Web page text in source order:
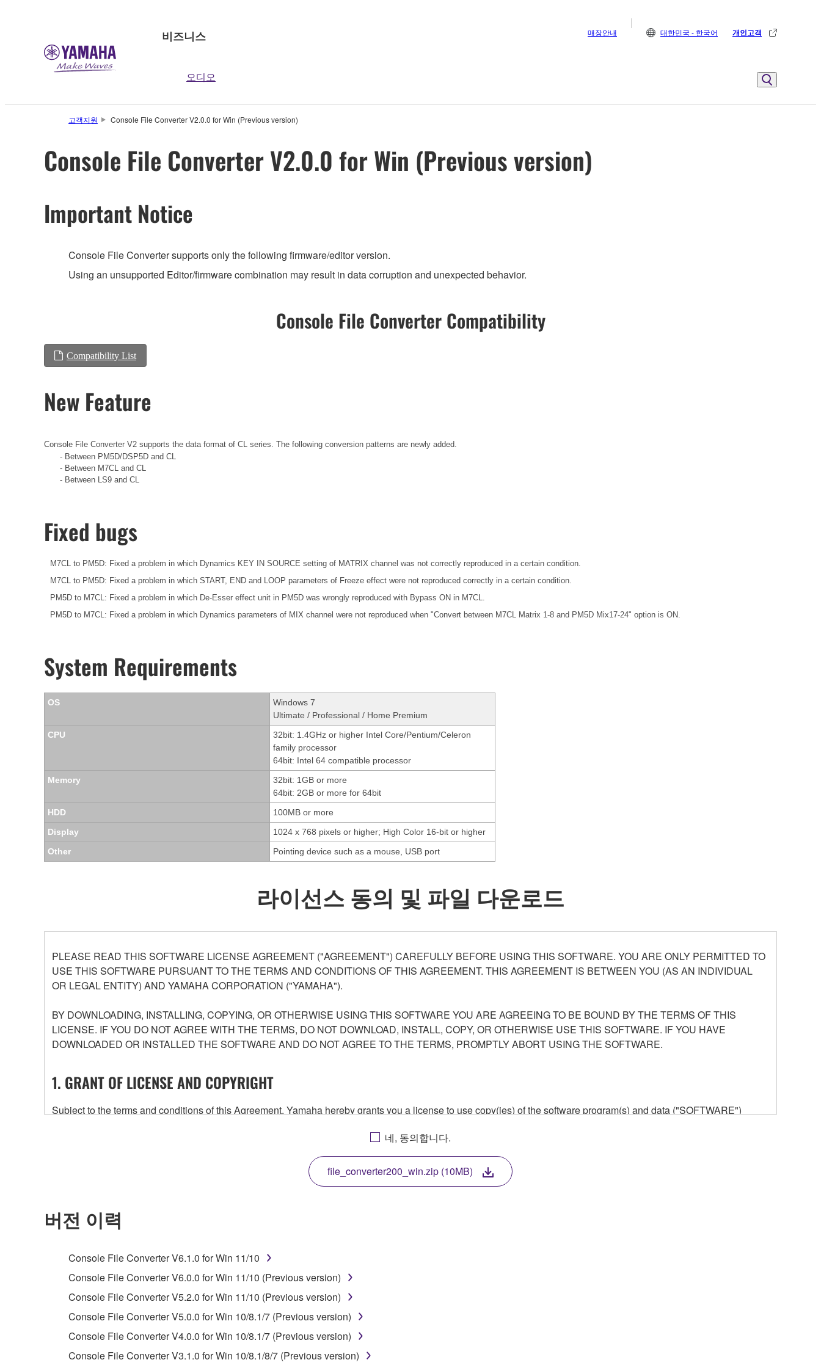
비즈니스
오디오
매장안내 대한민국 - 한국어 개인고객
고객지원 Console File Converter V2.0.0 for Win (Previous version)
Console File Converter V2.0.0 for Win (Previous version)
Important Notice
Console File Converter supports only the following firmware/editor version.
Using an unsupported Editor/firmware combination may result in data corruption and unexpected behavior.
Console File Converter Compatibility
Compatibility List
New Feature
Console File Converter V2 supports the data format of CL series. The following conversion patterns are newly added.
- Between PM5D/DSP5D and CL
- Between M7CL and CL
- Between LS9 and CL
Fixed bugs
M7CL to PM5D: Fixed a problem in which Dynamics KEY IN SOURCE setting of MATRIX channel was not correctly reproduced in a certain condition.
M7CL to PM5D: Fixed a problem in which START, END and LOOP parameters of Freeze effect were not reproduced correctly in a certain condition.
PM5D to M7CL: Fixed a problem in which De-Esser effect unit in PM5D was wrongly reproduced with Bypass ON in M7CL.
PM5D to M7CL: Fixed a problem in which Dynamics parameters of MIX channel were not reproduced when "Convert between M7CL Matrix 1-8 and PM5D Mix17-24" option is ON.
System Requirements
OS
Windows 7
Ultimate / Professional / Home Premium
CPU
32bit: 1.4GHz or higher Intel Core/Pentium/Celeron
family processor
64bit: Intel 64 compatible processor
Memory
32bit: 1GB or more
64bit: 2GB or more for 64bit
HDD
100MB or more
Display
1024 x 768 pixels or higher; High Color 16-bit or higher
Other
Pointing device such as a mouse, USB port
라이선스 동의 및 파일 다운로드
PLEASE READ THIS SOFTWARE LICENSE AGREEMENT ("AGREEMENT") CAREFULLY BEFORE USING THIS SOFTWARE. YOU ARE ONLY PERMITTED TO
USE THIS SOFTWARE PURSUANT TO THE TERMS AND CONDITIONS OF THIS AGREEMENT. THIS AGREEMENT IS BETWEEN YOU (AS AN INDIVIDUAL
OR LEGAL ENTITY) AND YAMAHA CORPORATION ("YAMAHA").
BY DOWNLOADING, INSTALLING, COPYING, OR OTHERWISE USING THIS SOFTWARE YOU ARE AGREEING TO BE BOUND BY THE TERMS OF THIS
LICENSE. IF YOU DO NOT AGREE WITH THE TERMS, DO NOT DOWNLOAD, INSTALL, COPY, OR OTHERWISE USE THIS SOFTWARE. IF YOU HAVE
DOWNLOADED OR INSTALLED THE SOFTWARE AND DO NOT AGREE TO THE TERMS, PROMPTLY ABORT USING THE SOFTWARE.
1. GRANT OF LICENSE AND COPYRIGHT
Subject to the terms and conditions of this Agreement, Yamaha hereby grants you a license to use copy(ies) of the software program(s) and data ("SOFTWARE")
any updates to the accompanying software and data. While ownership of the storage media in which the SOFTWARE is stored rests with you, the SOFTWARE itself is
owned by Yamaha and/or Yamaha's licensor(s), and is protected by relevant copyright laws and all applicable treaty provisions. While you are entitled to claim
ownership of the data created with the use of SOFTWARE, the SOFTWARE will continue to be protected under relevant copyrights.
2. RESTRICTIONS
You may not engage in reverse engineering, disassembly, decompilation or otherwise deriving a source code form of the SOFTWARE by any method
unless you have permission from the rightful owner of the material or you are otherwise legally entitled to use.
네, 동의합니다.
file_converter200_win.zip (10MB)
버전 이력
Console File Converter V6.1.0 for Win 11/10
Console File Converter V6.0.0 for Win 11/10 (Previous version)
Console File Converter V5.2.0 for Win 11/10 (Previous version)
Console File Converter V5.0.0 for Win 10/8.1/7 (Previous version)
Console File Converter V4.0.0 for Win 10/8.1/7 (Previous version)
Console File Converter V3.1.0 for Win 10/8.1/8/7 (Previous version)